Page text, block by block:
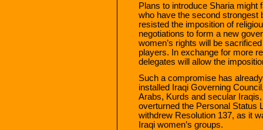
Plans to introduce Sharia
who have the second strongest
resisted the imposition of
negotiations to form a new
women’s rights will be
players. In exchange for more
delegates will allow the
Such a compromise has
installed Iraqi Governing
Arabs, Kurds and secular
overturned the Personal Status
withdrew Resolution 137, as it
Iraqi women’s groups.